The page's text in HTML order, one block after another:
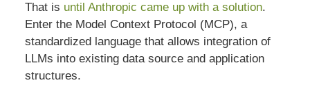
That is until Anthropic came up with a solution.
Enter the Model Context Protocol (MCP), a
standardized language that allows integration of
LLMs into existing data source and application
structures.